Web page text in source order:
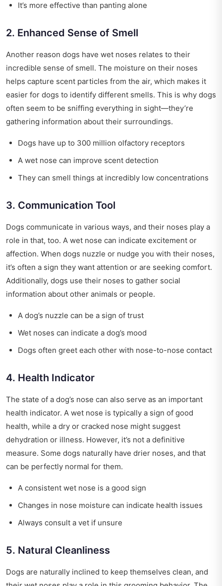
It’s more effective than panting alone
2. Enhanced Sense of Smell
Another reason dogs have wet noses relates to their
incredible sense of smell. The moisture on their noses
helps capture scent particles from the air, which makes it
easier for dogs to identify different smells. This is why dogs
often seem to be sniffing everything in sight—they’re
gathering information about their surroundings.
Dogs have up to 300 million olfactory receptors
A wet nose can improve scent detection
They can smell things at incredibly low concentrations
3. Communication Tool
Dogs communicate in various ways, and their noses play a
role in that, too. A wet nose can indicate excitement or
affection. When dogs nuzzle or nudge you with their noses,
it’s often a sign they want attention or are seeking comfort.
Additionally, dogs use their noses to gather social
information about other animals or people.
A dog’s nuzzle can be a sign of trust
Wet noses can indicate a dog’s mood
Dogs often greet each other with nose-to-nose contact
4. Health Indicator
The state of a dog’s nose can also serve as an important
health indicator. A wet nose is typically a sign of good
health, while a dry or cracked nose might suggest
dehydration or illness. However, it’s not a definitive
measure. Some dogs naturally have drier noses, and that
can be perfectly normal for them.
A consistent wet nose is a good sign
Changes in nose moisture can indicate health issues
Always consult a vet if unsure
5. Natural Cleanliness
Dogs are naturally inclined to keep themselves clean, and